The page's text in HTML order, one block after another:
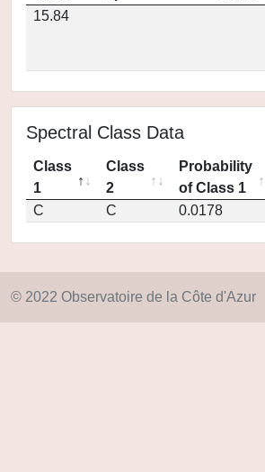
15.84
Spectral Class Data
Class
1
Class
2
Probability
of Class 1
C
C 0.0178
© 2022 Observatoire de la Côte d'Azur